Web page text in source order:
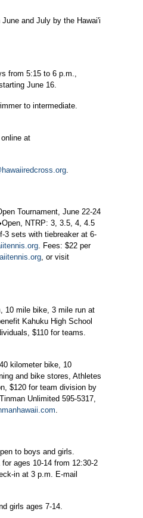
and July by the Hawai'i
from 5:15 to 6 p.m.,
June 16.
to intermediate.
at
.
Tournament, June 22-24
NTRP: 3, 3.5, 4, 4.5
3 sets with tiebreaker at 6-
. Fees: $22 per
, or visit
10 mile bike, 3 mile run at
Kahuku High School
$110 for teams.
kilometer bike, 10
and bike stores, Athletes
$120 for team division by
Unlimited 595-5317,
.
to boys and girls.
ages 10-14 from 12:30-2
in at 3 p.m. E-mail
girls ages 7-14.